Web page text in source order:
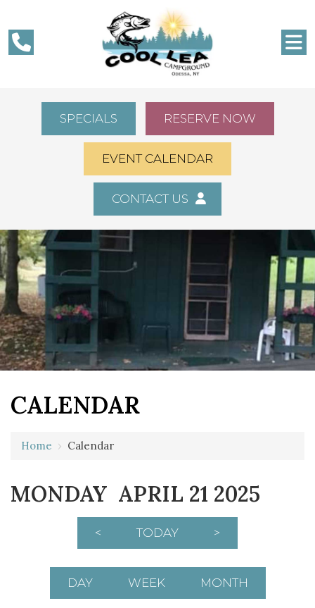
SPECIALS RESERVE NOW
EVENT CALENDAR
CONTACT US
CALENDAR
Home › Calendar
MONDAY APRIL 21 2025
< TODAY >
DAY WEEK MONTH
2 AM